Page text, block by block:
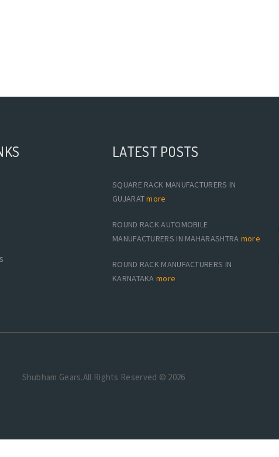
LATEST POSTS
SQUARE RACK MANUFACTURERS IN
GUJARATmore
ROUND RACK AUTOMOBILE
MANUFACTURERS IN MAHARASHTRA more
ROUND RACK MANUFACTURERS IN
KARNATAKA more
Shubham Gears.All Rights Reserved © 2026